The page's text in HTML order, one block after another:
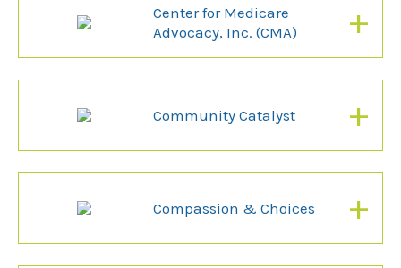
Center for Medicare
Advocacy, Inc. (CMA)
+
Community Catalyst +
Compassion & Choices +